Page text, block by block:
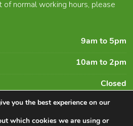
normal working hours, please
9am to 5pm
10am to 2pm
Closed
Design and Digital
you the best experience on our
which cookies we are using or